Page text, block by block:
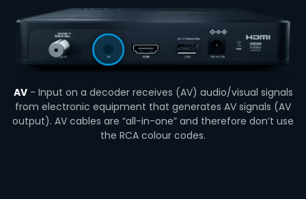
AV- Input on a decoder receives (AV) audio/visual signals
from electronic equipment that generates AV signals (AV
output). AV cables are “all-in-one” and therefore don’t use
the RCA colour codes.